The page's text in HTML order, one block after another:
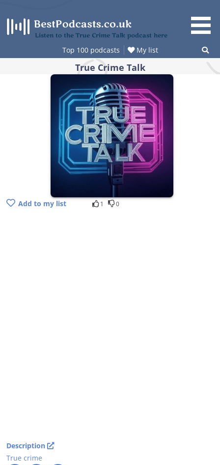
content
Listen to the True Crime Talk podcast here
Top 100 podcasts My list
True Crime Talk
Add to my list 1 0
Description
True crime